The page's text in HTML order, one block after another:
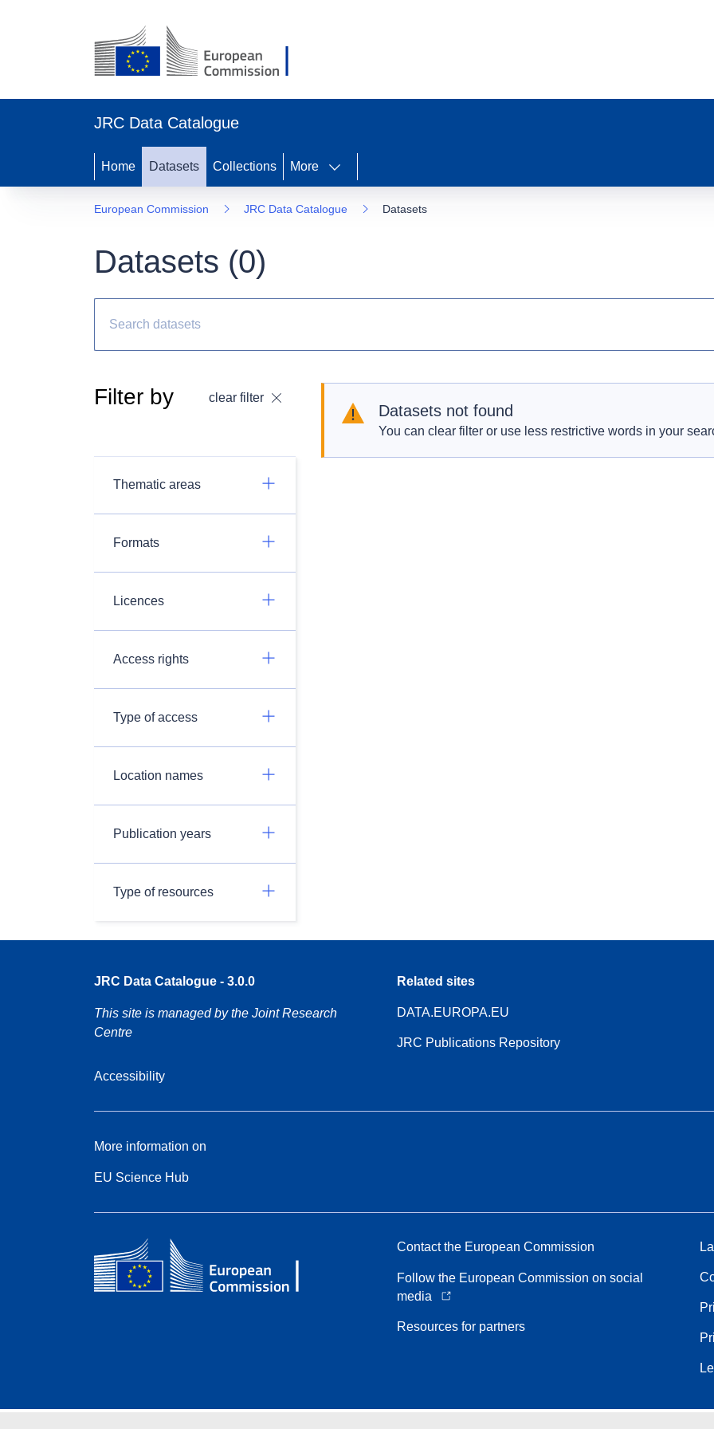
JRC Data Catalogue
Home Datasets Collections More
European Commission JRC Data Catalogue Datasets
Datasets (0)
Filter by clear filter
Thematic areas
Formats
Licences
Access rights
Type of access
Location names
Publication years
Type of resources
Datasets not found
You can clear filter or use less restrictive words in your
JRC Data Catalogue - 3.0.0
This site is managed by the Joint Research
Centre
Accessibility
Related sites
DATA.EUROPA.EU
JRC Publications Repository
More information on
EU Science Hub
Contact the European Commission
Follow the European Commission on social
media
Resources for partners